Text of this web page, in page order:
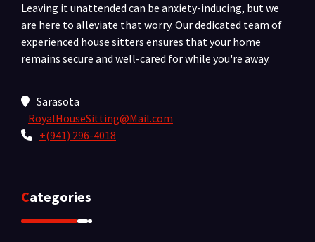
Leaving it unattended can be anxiety-inducing, but we
are here to alleviate that worry. Our dedicated team of
experienced house sitters ensures that your home
remains secure and well-cared for while you're away.
Sarasota
RoyalHouseSitting@Mail.com
+(941) 296-4018
Categories